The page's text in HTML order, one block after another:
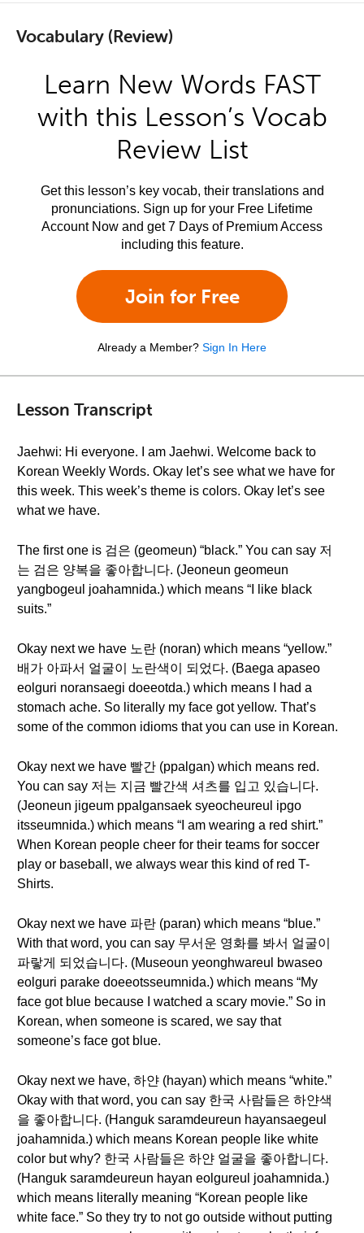
Vocabulary (Review)
Learn New Words FAST
with this Lesson’s Vocab
Review List
Get this lesson’s key vocab, their translations and
pronunciations. Sign up for your Free Lifetime
Account Now and get 7 Days of Premium Access
including this feature.
Join for Free
Already a Member? Sign In Here
Lesson Transcript
Jaehwi: Hi everyone. I am Jaehwi. Welcome back to
Korean Weekly Words. Okay let’s see what we have for
this week. This week’s theme is colors. Okay let’s see
what we have.
The first one is 검은 (geomeun) “black.” You can say 저
는 검은 양복을 좋아합니다. (Jeoneun geomeun
yangbogeul joahamnida.) which means “I like black
suits.”
Okay next we have 노란 (noran) which means “yellow.”
배가 아파서 얼굴이 노란색이 되었다. (Baega apaseo
eolguri noransaegi doeeotda.) which means I had a
stomach ache. So literally my face got yellow. That’s
some of the common idioms that you can use in Korean.
Okay next we have 빨간 (ppalgan) which means red.
You can say 저는 지금 빨간색 셔츠를 입고 있습니다.
(Jeoneun jigeum ppalgansaek syeocheureul ipgo
itsseumnida.) which means “I am wearing a red shirt.”
When Korean people cheer for their teams for soccer
play or baseball, we always wear this kind of red T-
Shirts.
Okay next we have 파란 (paran) which means “blue.”
With that word, you can say 무서운 영화를 봐서 얼굴이
파랗게 되었습니다. (Museoun yeonghwareul bwaseo
eolguri parake doeeotsseumnida.) which means “My
face got blue because I watched a scary movie.” So in
Korean, when someone is scared, we say that
someone’s face got blue.
Okay next we have, 하얀 (hayan) which means “white.”
Okay with that word, you can say 한국 사람들은 하얀색
을 좋아합니다. (Hanguk saramdeureun hayansaegeul
joahamnida.) which means Korean people like white
color but why? 한국 사람들은 하얀 얼굴을 좋아합니다.
(Hanguk saramdeureun hayan eolgureul joahamnida.)
which means literally meaning “Korean people like
white face.” So they try to not go outside without putting